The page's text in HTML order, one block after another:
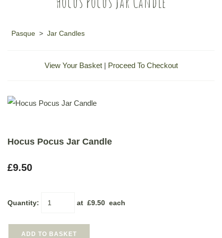
Pasque > Jar Candles
View Your Basket| Proceed To Checkout
Hocus Pocus Jar Candle
£9.50
Quantity: at £9.50 each
ADD TO BASKET